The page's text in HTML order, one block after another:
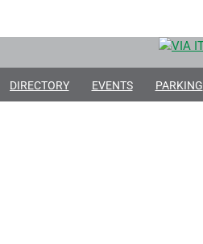
DIRECTORY EVENTS PARKING